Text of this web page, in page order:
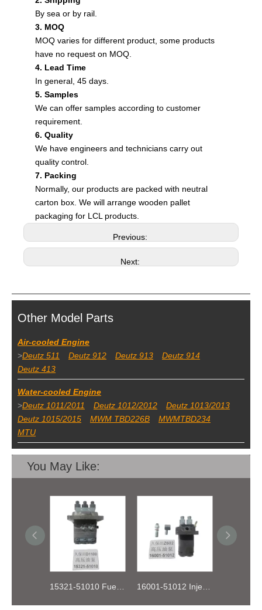
By sea or by rail.
3. MOQ
MOQ varies for different product, some products
have no request on MOQ.
4. Lead Time
In general, 45 days.
5. Samples
We can offer samples according to customer
requirement.
6. Quality
We have engineers and technicians carry out
quality control.
7. Packing
Normally, our products are packed with neutral
carton box. We will arrange wooden pallet
packaging for LCL products.
Previous:
Next:
Other Model Parts
Air-cooled Engine
>Deutz 511 Deutz 912 Deutz 913
Deutz 914
Deutz 413
Water-cooled Engine
>Deutz 1011/2011 Deutz 1012/2012
Deutz 1013/2013
Deutz 1015/2015
MWM TBD226B
MWMTBD234
MTU
You May Like: